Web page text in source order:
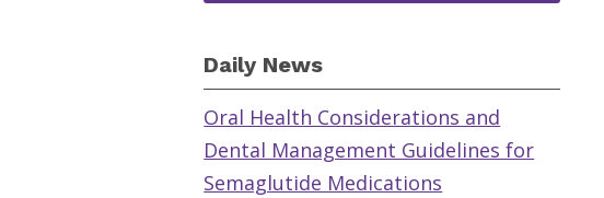
Daily News
Oral Health Considerations and
Dental Management Guidelines for
Semaglutide Medications